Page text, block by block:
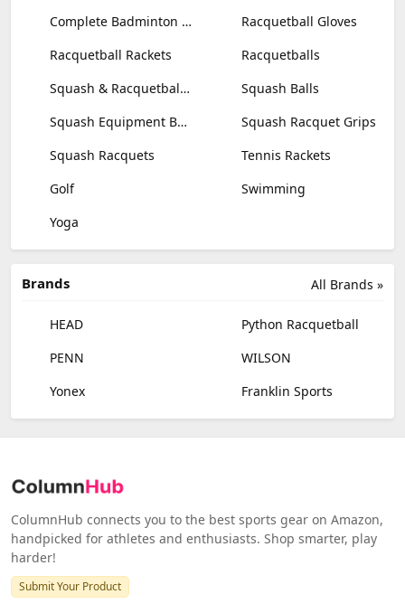
Complete Badminton Sets
Racquetball Gloves
Racquetball Rackets
Racquetballs
Squash & Racquetball Goggles
Squash Balls
Squash Equipment Bags
Squash Racquet Grips
Squash Racquets
Tennis Rackets
Golf
Swimming
Yoga
All Brands »
Brands
HEAD
Python Racquetball
PENN
WILSON
Yonex
Franklin Sports
ColumnHub connects you to the best sports gear on Amazon,
handpicked for athletes and enthusiasts. Shop smarter, play
harder!
Submit Your Product